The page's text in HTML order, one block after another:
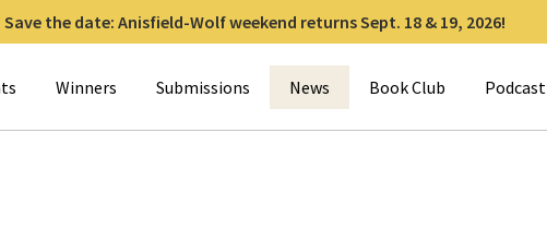
Save the date: Anisfield-Wolf weekend returns Sept. 18 & 19, 2026!
Winners Submissions News Book Club Podcast